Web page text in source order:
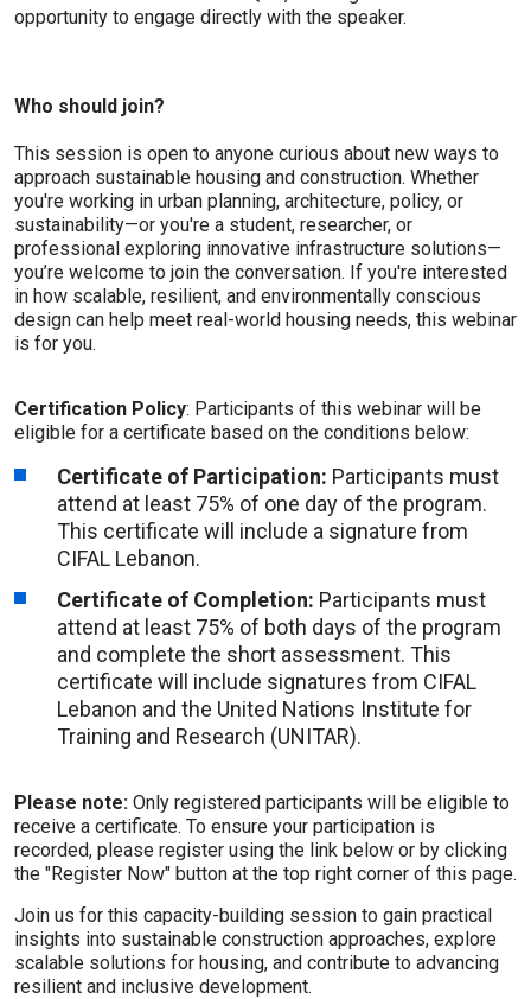
opportunity to engage directly with the speaker.
Who should join?
This session is open to anyone curious about new ways to
approach sustainable housing and construction. Whether
you're working in urban planning, architecture, policy, or
sustainability—or you're a student, researcher, or
professional exploring innovative infrastructure solutions—
you’re welcome to join the conversation. If you're interested
in how scalable, resilient, and environmentally conscious
design can help meet real-world housing needs, this webinar
is for you.
Certification Policy: Participants of this webinar will be
eligible for a certificate based on the conditions below:
Certificate of Participation: Participants must
attend at least 75% of one day of the program.
This certificate will include a signature from
CIFAL Lebanon.
Certificate of Completion: Participants must
attend at least 75% of both days of the program
and complete the short assessment. This
certificate will include signatures from CIFAL
Lebanon and the United Nations Institute for
Training and Research (UNITAR).
Please note: Only registered participants will be eligible to
receive a certificate. To ensure your participation is
recorded, please register using the link below or by clicking
the "Register Now" button at the top right corner of this page.
Join us for this capacity-building session to gain practical
insights into sustainable construction approaches, explore
scalable solutions for housing, and contribute to advancing
resilient and inclusive development.